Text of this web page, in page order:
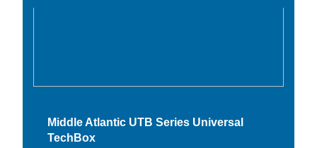
Middle Atlantic UTB Series Universal
TechBox